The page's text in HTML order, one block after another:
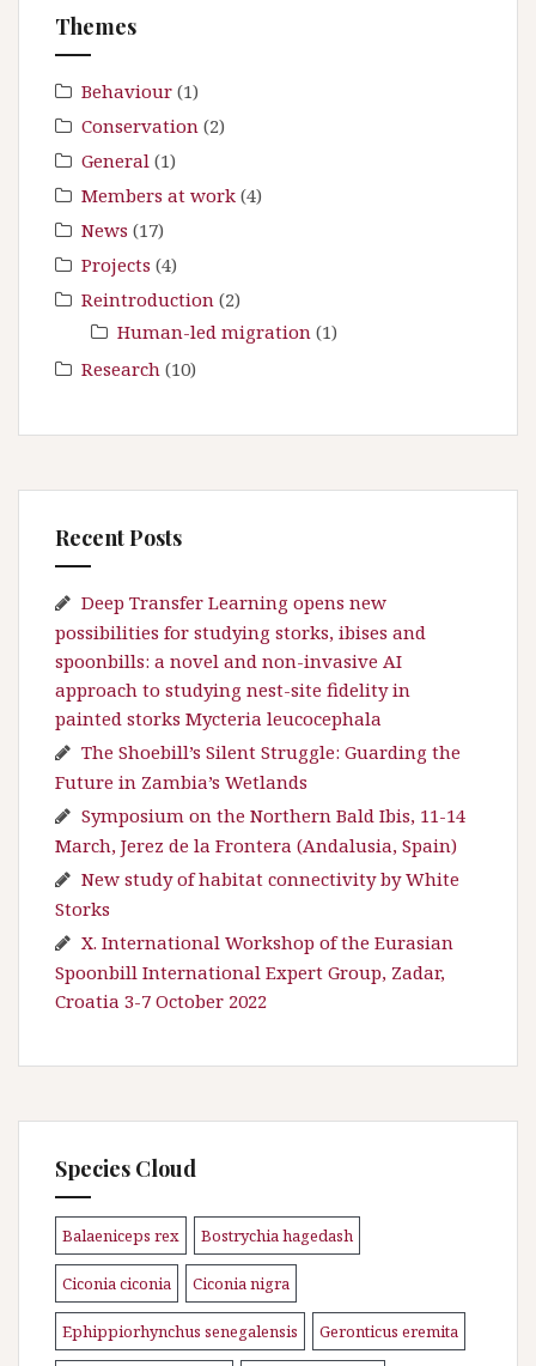
o
r
:
Themes
Behaviour (1)
Conservation (2)
General (1)
Members at work (4)
News (17)
Projects (4)
Reintroduction (2)
Human-led migration (1)
Research (10)
Recent Posts
Deep Transfer Learning opens new
possibilities for studying storks, ibises and
spoonbills: a novel and non-invasive AI
approach to studying nest-site fidelity in
painted storks Mycteria leucocephala
The Shoebill’s Silent Struggle: Guarding the
Future in Zambia’s Wetlands
Symposium on the Northern Bald Ibis, 11-14
March, Jerez de la Frontera (Andalusia, Spain)
New study of habitat connectivity by White
Storks
X. International Workshop of the Eurasian
Spoonbill International Expert Group, Zadar,
Croatia 3-7 October 2022
Species Cloud
Balaeniceps rex Bostrychia hagedash
Ciconia ciconia Ciconia nigra
Ephippiorhynchus senegalensis Geronticus eremita